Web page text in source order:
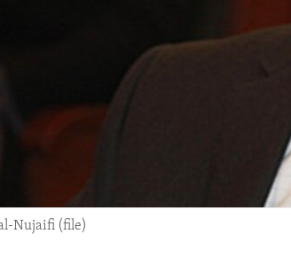
Nujaifi (file)